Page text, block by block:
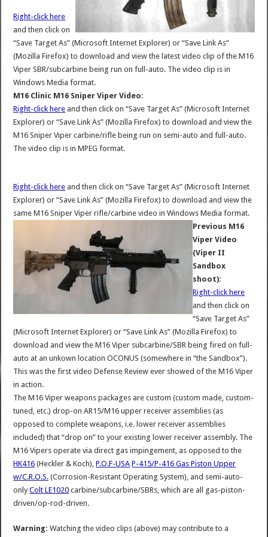
Right-click here
and then click on
“Save Target As” (Microsoft Internet Explorer) or “Save Link As”
(Mozilla Firefox) to download and view the latest video clip of the M16
Viper SBR/subcarbine being run on full-auto. The video clip is in
Windows Media format.
M16 Clinic M16 Sniper Viper Video:
Right-click here and then click on “Save Target As” (Microsoft Internet
Explorer) or “Save Link As” (Mozilla Firefox) to download and view the
M16 Sniper Viper carbine/rifle being run on semi-auto and full-auto.
The video clip is in MPEG format.
Right-click here and then click on “Save Target As” (Microsoft Internet
Explorer) or “Save Link As” (Mozilla Firefox) to download and view the
same M16 Sniper Viper rifle/carbine video in Windows Media format.
Previous M16
Viper Video
(Viper II
Sandbox
shoot):
Right-click here
and then click on
“Save Target As”
(Microsoft Internet Explorer) or “Save Link As” (Mozilla Firefox) to
download and view the M16 Viper subcarbine/SBR being fired on full-
auto at an unkown location OCONUS (somewhere in “the Sandbox”).
This was the first video Defense Review ever showed of the M16 Viper
in action.
The M16 Viper weapons packages are custom (custom made, custom-
tuned, etc.) drop-on AR15/M16 upper receiver assemblies (as
opposed to complete weapons, i.e. lower receiver assemblies
included) that “drop on” to your existing lower receiver assembly. The
M16 Vipers operate via direct gas impingement, as opposed to the
HK416 (Heckler & Koch),P.O.F-USA P-415/P-416 Gas Piston Upper
w/C.R.O.S. (Corrosion-Resistant Operating System), and semi-auto-
onlyColt LE1020 carbine/subcarbine/SBRs, which are all gas-piston-
driven/op-rod-driven.
Warning: Watching the video clips (above) may contribute to a